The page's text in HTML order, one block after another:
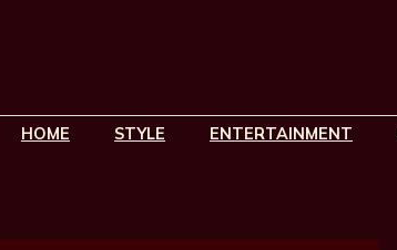
HOME STYLE ENTERTAINMENT